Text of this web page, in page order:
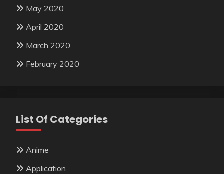
May 2020
April 2020
March 2020
February 2020
List Of Categories
Anime
Application